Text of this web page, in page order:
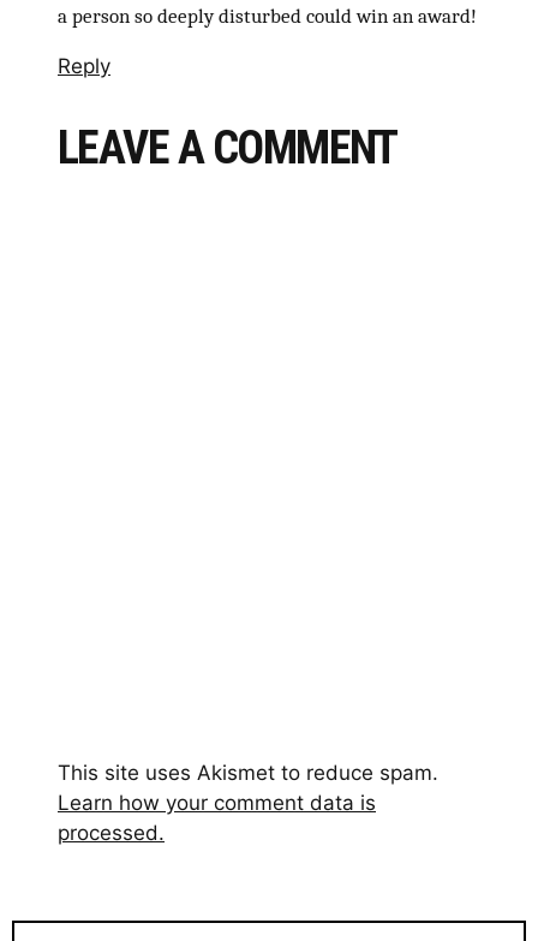
a person so deeply disturbed could win an award!
Reply
LEAVE A COMMENT
This site uses Akismet to reduce spam.
Learn how your comment data is
processed.